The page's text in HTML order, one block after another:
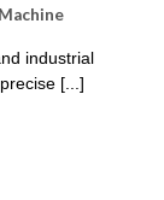
industrial
[...]